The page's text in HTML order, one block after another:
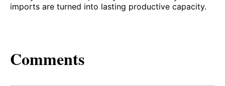
imports are turned into lasting productive capacity.
Comments